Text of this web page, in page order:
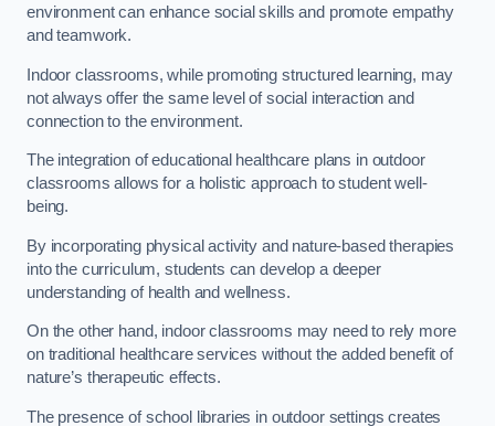
environment can enhance social skills and promote empathy
and teamwork.
Indoor classrooms, while promoting structured learning, may
not always offer the same level of social interaction and
connection to the environment.
The integration of educational healthcare plans in outdoor
classrooms allows for a holistic approach to student well-
being.
By incorporating physical activity and nature-based therapies
into the curriculum, students can develop a deeper
understanding of health and wellness.
On the other hand, indoor classrooms may need to rely more
on traditional healthcare services without the added benefit of
nature’s therapeutic effects.
The presence of school libraries in outdoor settings creates